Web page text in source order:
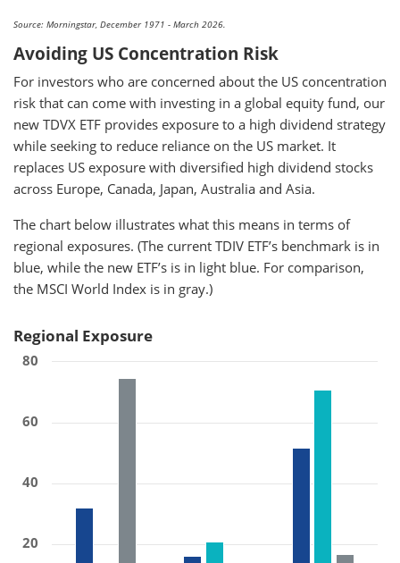
Source: Morningstar, December 1971 - March 2026.
Avoiding US Concentration Risk
For investors who are concerned about the US concentration
risk that can come with investing in a global equity fund, our
new TDVX ETF provides exposure to a high dividend strategy
while seeking to reduce reliance on the US market. It
replaces US exposure with diversified high dividend stocks
across Europe, Canada, Japan, Australia and Asia.
The chart below illustrates what this means in terms of
regional exposures. (The current TDIV ETF’s benchmark is in
blue, while the new ETF’s is in light blue. For comparison,
the MSCI World Index is in gray.)
Regional Exposure
20
40
60
80